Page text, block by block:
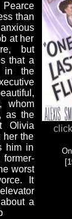
than
at her
but
that a
in the
whom
as the
Olivia
her the
him in
worst
It
a